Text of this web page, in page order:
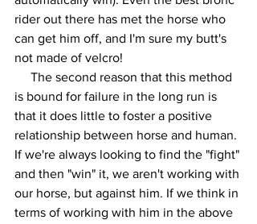
rider out there has met the horse who
can get him off, and I'm sure my butt's
not made of velcro!
is bound for failure in the long run is
that it does little to foster a positive
relationship between horse and human.
If we're always looking to find the "fight"
and then "win" it, we aren't working with
our horse, but against him. If we think in
terms of working with him in the above